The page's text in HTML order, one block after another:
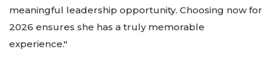
meaningful leadership opportunity. Choosing now for
2026 ensures she has a truly memorable
experience."